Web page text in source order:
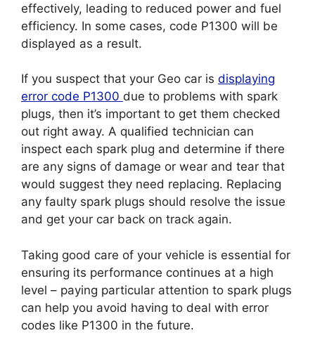
effectively, leading to reduced power and fuel
efficiency. In some cases, code P1300 will be
displayed as a result.
If you suspect that your Geo car is displaying
error code P1300 due to problems with spark
plugs, then it’s important to get them checked
out right away. A qualified technician can
inspect each spark plug and determine if there
are any signs of damage or wear and tear that
would suggest they need replacing. Replacing
any faulty spark plugs should resolve the issue
and get your car back on track again.
Taking good care of your vehicle is essential for
ensuring its performance continues at a high
level – paying particular attention to spark plugs
can help you avoid having to deal with error
codes like P1300 in the future.